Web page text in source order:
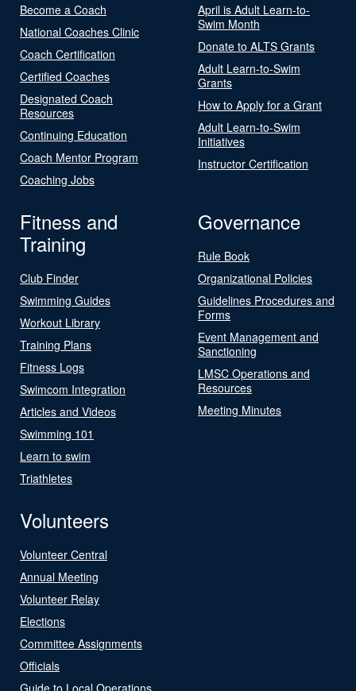
Become a Coach
National Coaches Clinic
Coach Certification
Certified Coaches
Designated Coach
Resources
Continuing Education
Coach Mentor Program
Coaching Jobs
April is Adult Learn-to-
Swim Month
Donate to ALTS Grants
Adult Learn-to-Swim
Grants
How to Apply for a Grant
Adult Learn-to-Swim
Initiatives
Instructor Certification
Fitness and
Training
Club Finder
Swimming Guides
Workout Library
Training Plans
Fitness Logs
Swimcom Integration
Articles and Videos
Swimming 101
Learn to swim
Triathletes
Governance
Rule Book
Organizational Policies
Guidelines Procedures and
Forms
Event Management and
Sanctioning
LMSC Operations and
Resources
Meeting Minutes
Volunteers
Volunteer Central
Annual Meeting
Volunteer Relay
Elections
Committee Assignments
Officials
Guide to Local Operations